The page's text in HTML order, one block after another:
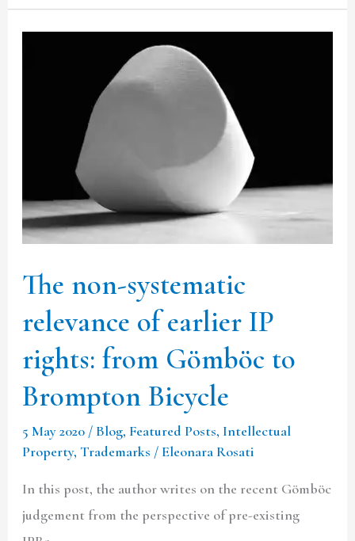
The non-systematic
relevance of earlier IP
rights: from Gömböc to
Brompton Bicycle
5 May 2020 / Blog,Featured Posts, Intellectual
Property,Trademarks /Eleonara Rosati
In this post, the author writes on the recent Gömböc
judgement from the perspective of pre-existing
IP
rights:
Gömböc
Brompton
Bicycle